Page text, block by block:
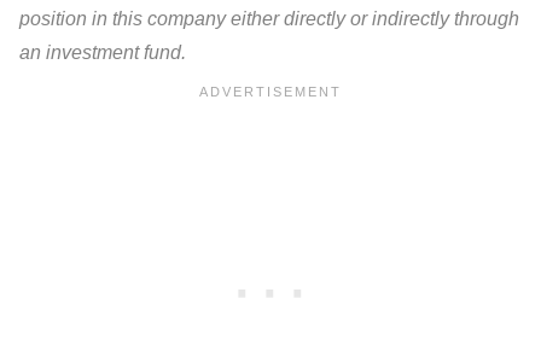
position in this company either directly or indirectly through
an investment fund.